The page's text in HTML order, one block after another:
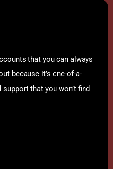
that you can always
because it’s one-of-a-
that you won’t find